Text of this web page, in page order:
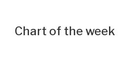
Chart of the week